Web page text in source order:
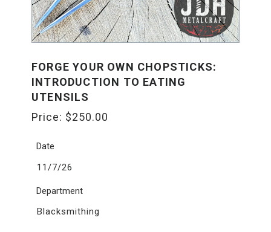
FORGE YOUR OWN CHOPSTICKS:
INTRODUCTION TO EATING
UTENSILS
Price: $250.00
Date
11/7/26
Department
Blacksmithing